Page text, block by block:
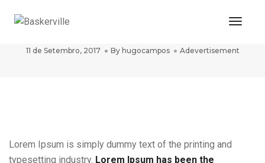
11 de Setembro, 2017 By hugocampos Adevertisement
Lorem Ipsum is simply dummy text of the printing and
typesetting industry. Lorem Ipsum has been the